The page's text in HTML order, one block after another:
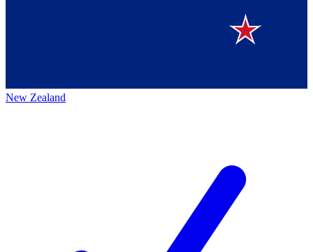
New Zealand